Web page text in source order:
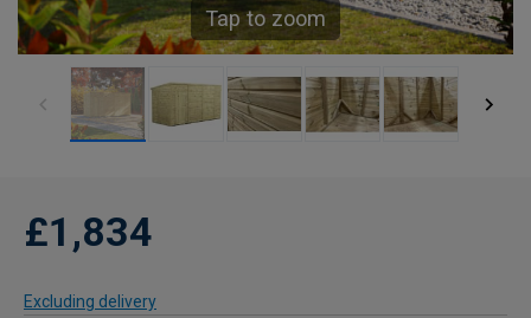
Tap to zoom
£1,834
Excluding delivery